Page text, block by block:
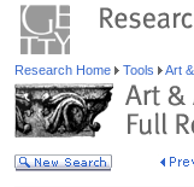
Research Home Tools Art